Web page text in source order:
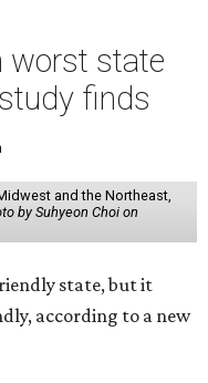
worst state
finds
and the Northeast,
by Suhyeon Choi on
state, but it
according to a new